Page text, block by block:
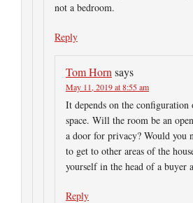
not a bedroom.
Reply
Tom Horn says
May 11, 2019 at 8:55 am
It depends on the configuration
space. Will the room be an
a door for privacy? Would you
to get to other areas of the
yourself in the head of a buyer
Reply